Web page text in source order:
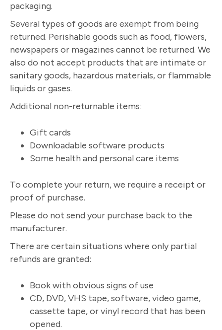
packaging.
Several types of goods are exempt from being
returned. Perishable goods such as food, flowers,
newspapers or magazines cannot be returned. We
also do not accept products that are intimate or
sanitary goods, hazardous materials, or flammable
liquids or gases.
Additional non-returnable items:
Gift cards
Downloadable software products
Some health and personal care items
To complete your return, we require a receipt or
proof of purchase.
Please do not send your purchase back to the
manufacturer.
There are certain situations where only partial
refunds are granted:
Book with obvious signs of use
CD, DVD, VHS tape, software, video game,
cassette tape, or vinyl record that has been
opened.